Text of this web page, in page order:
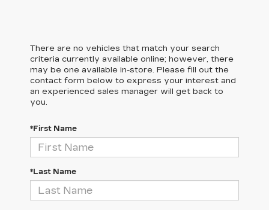
There are no vehicles that match your search
criteria currently available online; however, there
may be one available in-store. Please fill out the
contact form below to express your interest and
an experienced sales manager will get back to
you.
*First Name
*Last Name